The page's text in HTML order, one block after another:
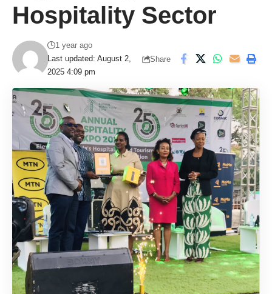
Hospitality Sector
Last updated: August 2,
2025 4:09 pm
1 year ago
Share